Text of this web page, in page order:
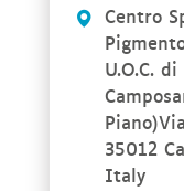
Centro
U.O.C.
35012
Italy